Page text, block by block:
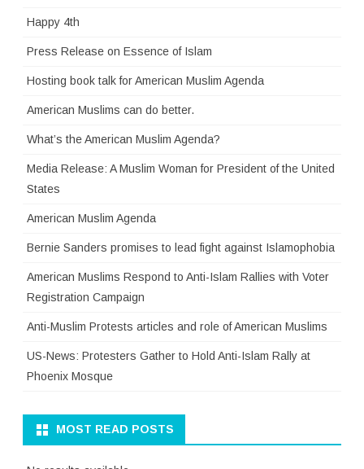
Happy 4th
Press Release on Essence of Islam
Hosting book talk for American Muslim Agenda
American Muslims can do better.
What’s the American Muslim Agenda?
Media Release: A Muslim Woman for President of the United
States
American Muslim Agenda
Bernie Sanders promises to lead fight against Islamophobia
American Muslims Respond to Anti-Islam Rallies with Voter
Registration Campaign
Anti-Muslim Protests articles and role of American Muslims
US-News: Protesters Gather to Hold Anti-Islam Rally at
Phoenix Mosque
MOST READ POSTS